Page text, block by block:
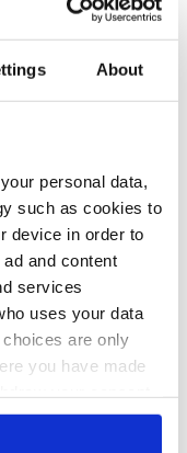
About
personal data,
such as cookies to
device in order to
and content
services
uses your data
are only
you have made
or by clicking on